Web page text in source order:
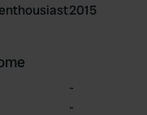
2015
-
-